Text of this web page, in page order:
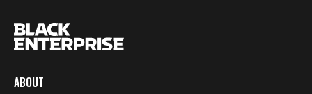
ABOUT